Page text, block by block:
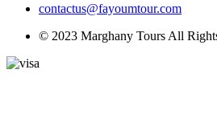
contactus@fayoumtour.com
© 2023 Marghany Tours All